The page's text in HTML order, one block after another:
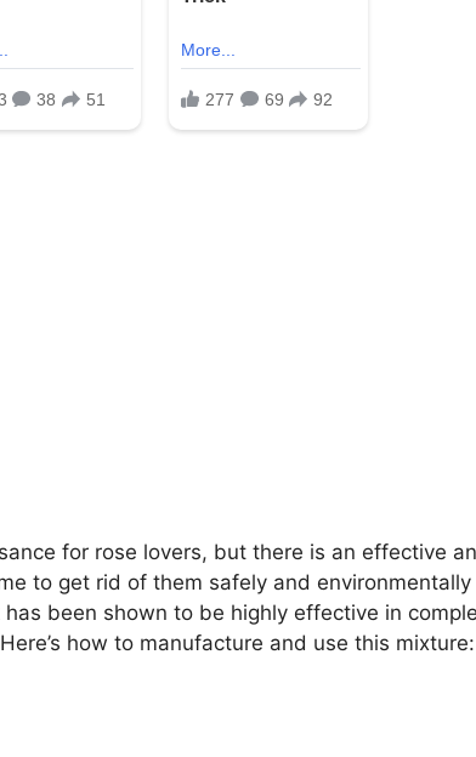
for rose lovers, but there is an effective
to get rid of them safely and
been shown to be highly effective in
how to manufacture and use this mixture: